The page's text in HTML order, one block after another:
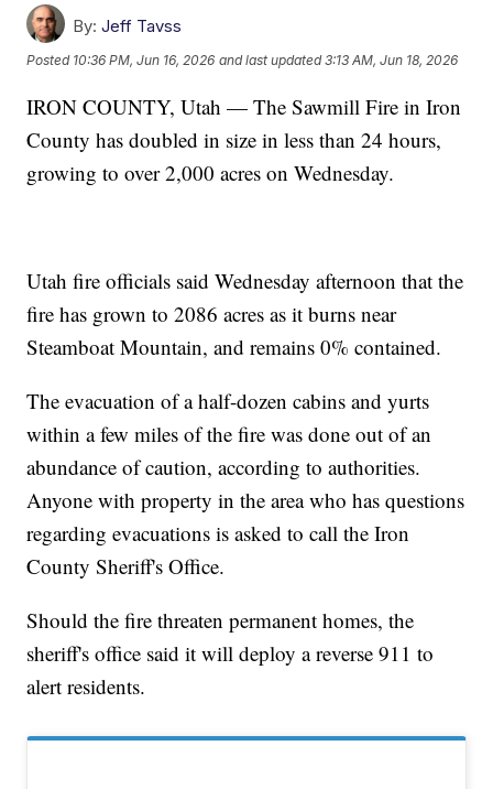
By: Jeff Tavss
Posted 10:36 PM, Jun 16, 2026 and last updated 3:13 AM, Jun 18, 2026
IRON COUNTY, Utah — The Sawmill Fire in Iron
County has doubled in size in less than 24 hours,
growing to over 2,000 acres on Wednesday.
Utah fire officials said Wednesday afternoon that the
fire has grown to 2086 acres as it burns near
Steamboat Mountain, and remains 0% contained.
The evacuation of a half-dozen cabins and yurts
within a few miles of the fire was done out of an
abundance of caution, according to authorities.
Anyone with property in the area who has questions
regarding evacuations is asked to call the Iron
County Sheriff's Office.
Should the fire threaten permanent homes, the
sheriff's office said it will deploy a reverse 911 to
alert residents.